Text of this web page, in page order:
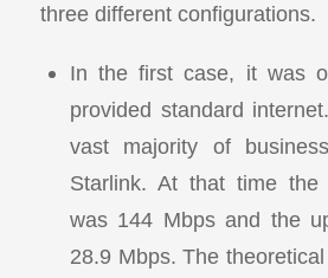
three different configurations.
In the first case, it was
provided standard
vast majority of
Starlink. At that time the
was 144 Mbps and the
28.9 Mbps. The